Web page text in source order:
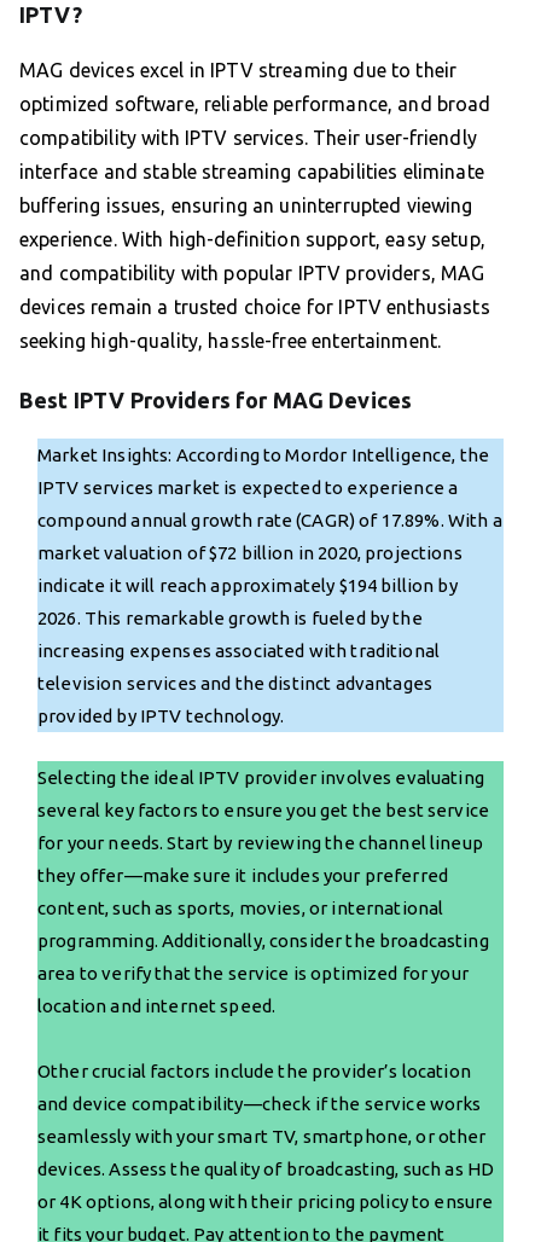
IPTV?
MAG devices excel in IPTV streaming due to their
optimized software, reliable performance, and broad
compatibility with IPTV services. Their user-friendly
interface and stable streaming capabilities eliminate
buffering issues, ensuring an uninterrupted viewing
experience. With high-definition support, easy setup,
and compatibility with popular IPTV providers, MAG
devices remain a trusted choice for IPTV enthusiasts
seeking high-quality, hassle-free entertainment.
Best IPTV Providers for MAG Devices
Market Insights: According to Mordor Intelligence, the
IPTV services market is expected to experience a
compound annual growth rate (CAGR) of 17.89%. With a
market valuation of $72 billion in 2020, projections
indicate it will reach approximately $194 billion by
2026. This remarkable growth is fueled by the
increasing expenses associated with traditional
television services and the distinct advantages
provided by IPTV technology.
Selecting the ideal IPTV provider involves evaluating
several key factors to ensure you get the best service
for your needs. Start by reviewing the channel lineup
they offer—make sure it includes your preferred
content, such as sports, movies, or international
programming. Additionally, consider the broadcasting
area to verify that the service is optimized for your
location and internet speed.
Other crucial factors include the provider’s location
and device compatibility—check if the service works
seamlessly with your smart TV, smartphone, or other
devices. Assess the quality of broadcasting, such as HD
or 4K options, along with their pricing policy to ensure
it fits your budget. Pay attention to the payment